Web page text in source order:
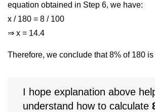
equation obtained in Step 6, we have:
x / 180 = 8 / 100
⇒ x = 14.4
Therefore, we conclude that 8% of 180
I hope explanation above
understand how to calculate